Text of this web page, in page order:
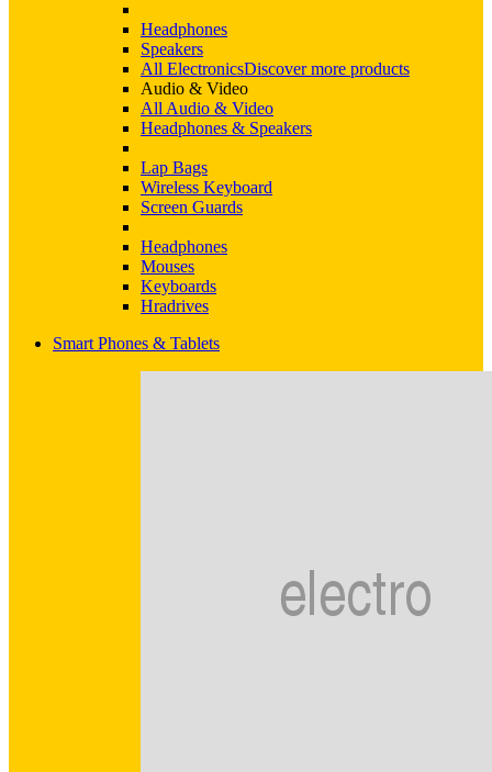
Headphones
Speakers
All ElectronicsDiscover more products
Audio & Video
All Audio & Video
Headphones & Speakers
Lap Bags
Wireless Keyboard
Screen Guards
Headphones
Mouses
Keyboards
Hradrives
Smart Phones & Tablets